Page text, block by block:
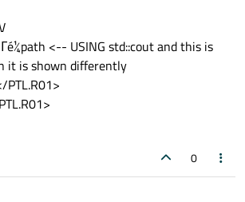
Γé¼path <-- USING std::cout and this is
it is shown differently
PTL.R01>
0